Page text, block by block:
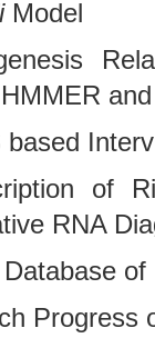
Model
based
of
RNA
Progress